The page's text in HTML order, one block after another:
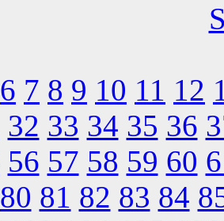
6 7 8 9 10 11 12
32 33 34 35 36
56 57 58 59 60
80 81 82 83 84